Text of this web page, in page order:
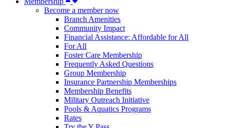
Become a member now
Branch Amenities
Community Impact
Financial Assistance: Affordable for All
For All
Foster Care Membership
Frequently Asked Questions
Group Membership
Insurance Partnership Memberships
Membership Benefits
Military Outreach Initiative
Pools & Aquatics Programs
Rates